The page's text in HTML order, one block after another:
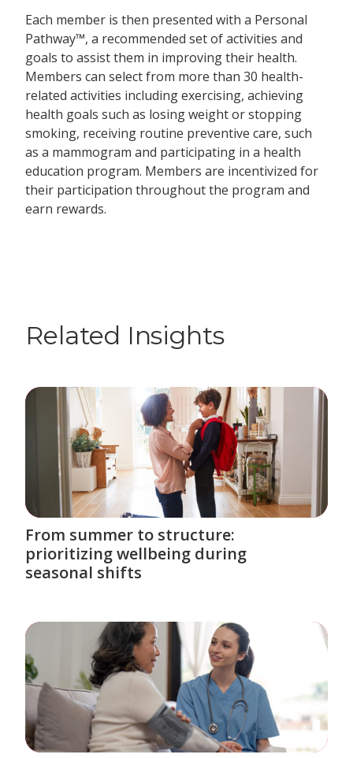
Each member is then presented with a Personal
Pathway™, a recommended set of activities and
goals to assist them in improving their health.
Members can select from more than 30 health-
related activities including exercising, achieving
health goals such as losing weight or stopping
smoking, receiving routine preventive care, such
as a mammogram and participating in a health
education program. Members are incentivized for
their participation throughout the program and
earn rewards.
Related Insights
From summer to structure:
prioritizing wellbeing during
seasonal shifts